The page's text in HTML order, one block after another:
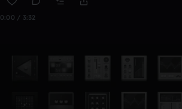
0:00 / 3:32